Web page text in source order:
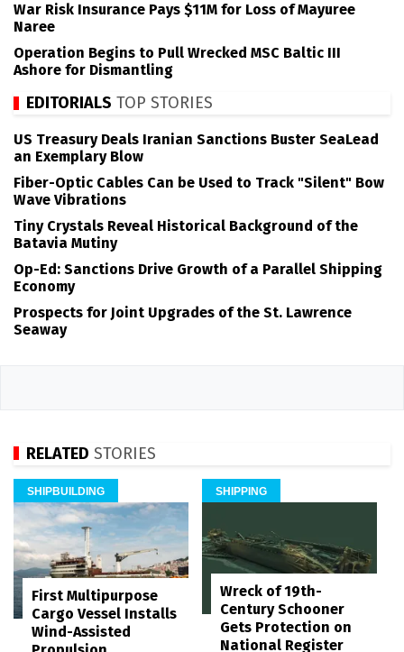
War Risk Insurance Pays $11M for Loss of Mayuree
Naree
Operation Begins to Pull Wrecked MSC Baltic III
Ashore for Dismantling
EDITORIALS TOP STORIES
US Treasury Deals Iranian Sanctions Buster SeaLead
an Exemplary Blow
Fiber-Optic Cables Can be Used to Track "Silent" Bow
Wave Vibrations
Tiny Crystals Reveal Historical Background of the
Batavia Mutiny
Op-Ed: Sanctions Drive Growth of a Parallel Shipping
Economy
Prospects for Joint Upgrades of the St. Lawrence
Seaway
RELATED STORIES
SHIPBUILDING
First Multipurpose
Cargo Vessel Installs
Wind-Assisted
SHIPPING
Wreck of 19th-
Century Schooner
Gets Protection on
National Register